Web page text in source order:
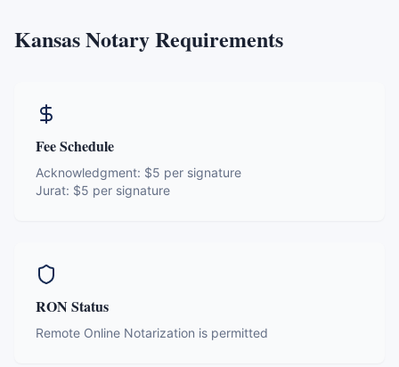
KansasNotary Requirements
Fee Schedule
Acknowledgment: $5 per signature
Jurat: $5 per signature
RON Status
Remote Online Notarization is permitted